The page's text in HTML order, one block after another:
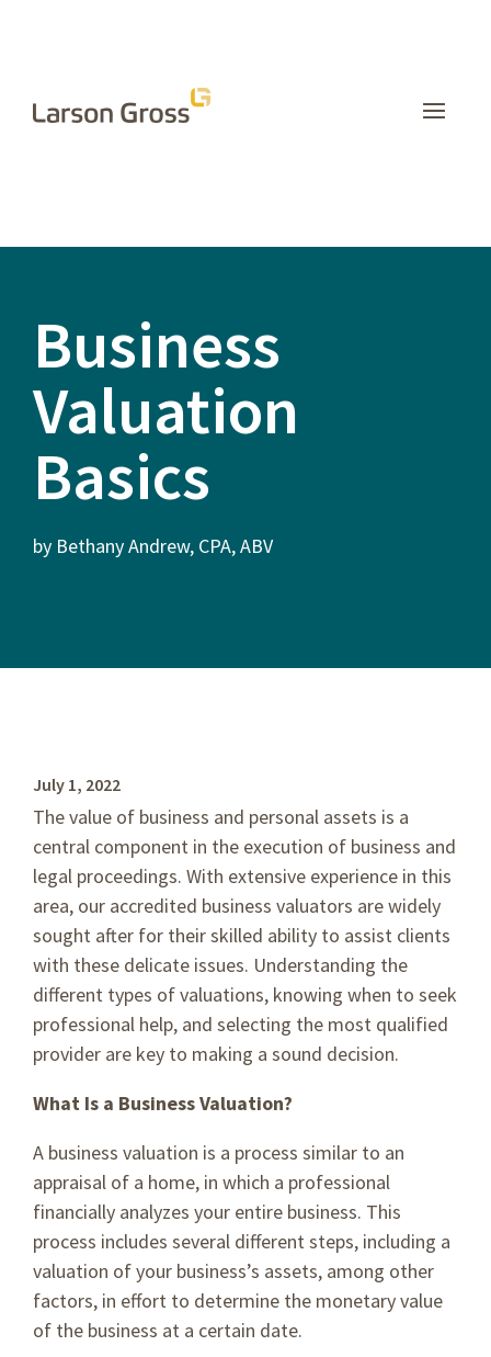
Business
Valuation
Basics
by Bethany Andrew, CPA, ABV
July 1, 2022
The value of business and personal assets is a
central component in the execution of business and
legal proceedings. With extensive experience in this
area, our accredited business valuators are widely
sought after for their skilled ability to assist clients
with these delicate issues. Understanding the
different types of valuations, knowing when to seek
professional help, and selecting the most qualified
provider are key to making a sound decision.
What Is a Business Valuation?
A business valuation is a process similar to an
appraisal of a home, in which a professional
financially analyzes your entire business. This
process includes several different steps, including a
valuation of your business’s assets, among other
factors, in effort to determine the monetary value
of the business at a certain date.